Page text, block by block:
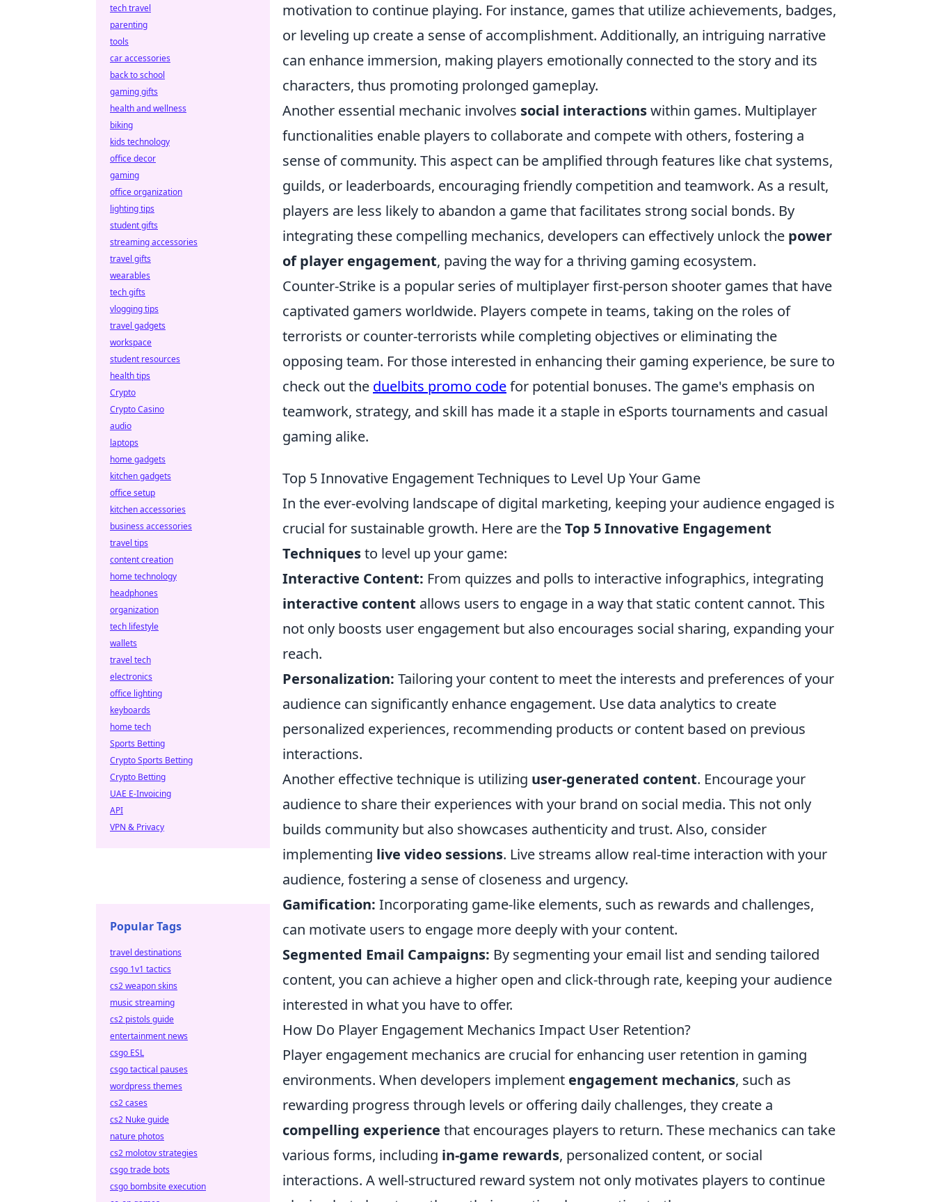
motivation to continue playing. For instance, games that utilize achievements, badges,
or leveling up create a sense of accomplishment. Additionally, an intriguing narrative
can enhance immersion, making players emotionally connected to the story and its
characters, thus promoting prolonged gameplay.
Another essential mechanic involves social interactionswithin games. Multiplayer
functionalities enable players to collaborate and compete with others, fostering a
sense of community. This aspect can be amplified through features like chat systems,
guilds, or leaderboards, encouraging friendly competition and teamwork. As a result,
players are less likely to abandon a game that facilitates strong social bonds. By
integrating these compelling mechanics, developers can effectively unlock the power
of player engagement, paving the way for a thriving gaming ecosystem.
Counter-Strike is a popular series of multiplayer first-person shooter games that have
captivated gamers worldwide. Players compete in teams, taking on the roles of
terrorists or counter-terrorists while completing objectives or eliminating the
opposing team. For those interested in enhancing their gaming experience, be sure to
check out the duelbits promo codefor potential bonuses. The game's emphasis on
teamwork, strategy, and skill has made it a staple in eSports tournaments and casual
gaming alike.
Top 5 Innovative Engagement Techniques to Level Up Your Game
In the ever-evolving landscape of digital marketing, keeping your audience engaged is
crucial for sustainable growth. Here are theTop 5 Innovative Engagement
Techniquesto level up your game:
Interactive Content: From quizzes and polls to interactive infographics, integrating
interactive content allows users to engage in a way that static content cannot. This
not only boosts user engagement but also encourages social sharing, expanding your
reach.
Personalization: Tailoring your content to meet the interests and preferences of your
audience can significantly enhance engagement. Use data analytics to create
personalized experiences, recommending products or content based on previous
interactions.
Another effective technique is utilizing user-generated content. Encourage your
audience to share their experiences with your brand on social media. This not only
builds community but also showcases authenticity and trust. Also, consider
implementing live video sessions. Live streams allow real-time interaction with your
audience, fostering a sense of closeness and urgency.
Gamification: Incorporating game-like elements, such as rewards and challenges,
can motivate users to engage more deeply with your content.
Segmented Email Campaigns: By segmenting your email list and sending tailored
content, you can achieve a higher open and click-through rate, keeping your audience
interested in what you have to offer.
How Do Player Engagement Mechanics Impact User Retention?
Player engagement mechanics are crucial for enhancing user retention in gaming
environments. When developers implement engagement mechanics, such as
rewarding progress through levels or offering daily challenges, they create a
compelling experience that encourages players to return. These mechanics can take
various forms, including in-game rewards, personalized content, or social
interactions. A well-structured reward system not only motivates players to continue
tech travel
parenting
tools
car accessories
back to school
gaming gifts
health and wellness
biking
kids technology
office decor
gaming
office organization
lighting tips
student gifts
streaming accessories
travel gifts
wearables
tech gifts
vlogging tips
travel gadgets
workspace
student resources
health tips
Crypto
Crypto Casino
audio
laptops
home gadgets
kitchen gadgets
office setup
kitchen accessories
business accessories
travel tips
content creation
home technology
headphones
organization
tech lifestyle
wallets
travel tech
electronics
office lighting
keyboards
home tech
Sports Betting
Crypto Sports Betting
Crypto Betting
UAE E-Invoicing
API
VPN & Privacy
Popular Tags
travel destinations
csgo 1v1 tactics
cs2 weapon skins
music streaming
cs2 pistols guide
entertainment news
csgo ESL
csgo tactical pauses
wordpress themes
cs2 cases
cs2 Nuke guide
nature photos
cs2 molotov strategies
csgo trade bots
csgo bombsite execution